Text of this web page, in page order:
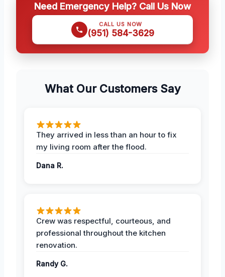
Need Emergency Help? Call Us Now
CALL US NOW
(951) 584-3629
What Our Customers Say
They arrived in less than an hour to fix
my living room after the flood.
Dana R.
Crew was respectful, courteous, and
professional throughout the kitchen
renovation.
Randy G.